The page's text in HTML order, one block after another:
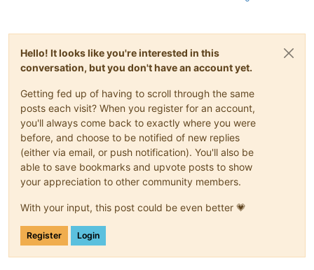
Hello! It looks like you're interested in this
conversation, but you don't have an account yet.
Getting fed up of having to scroll through the same
posts each visit? When you register for an account,
you'll always come back to exactly where you were
before, and choose to be notified of new replies
(either via email, or push notification). You'll also be
able to save bookmarks and upvote posts to show
your appreciation to other community members.
With your input, this post could be even better 💗
Register Login